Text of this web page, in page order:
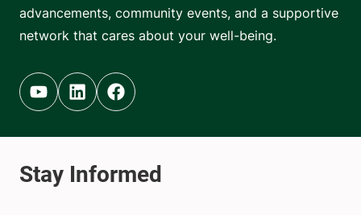
advancements, community events, and a supportive
network that cares about your well-being.
Youtube (opens in new tab)
Linkedin (opens in new tab)
Facebook (opens in new tab)